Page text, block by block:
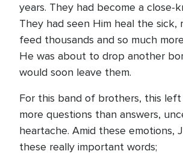
years. They had become a close-
They had seen Him heal the sick,
feed thousands and so much
He was about to drop another
would soon leave them.
For this band of brothers, this
more questions than answers,
heartache. Amid these emotions,
these really important words;